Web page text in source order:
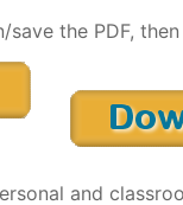
the PDF,
and